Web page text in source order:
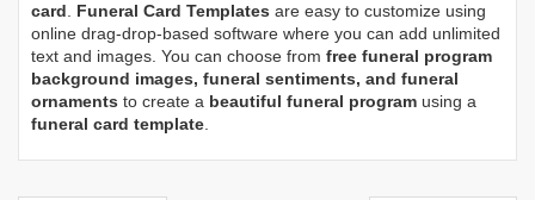
card. Funeral Card Templates are easy to customize using
online drag-drop-based software where you can add unlimited
text and images. You can choose from free funeral program
background images, funeral sentiments, and funeral
ornaments to create a beautiful funeral program using a
funeral card template.